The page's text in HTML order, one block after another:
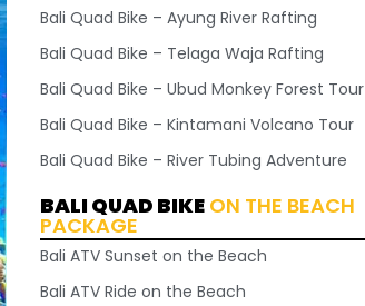
Bali Quad Bike – Ayung River Rafting
Bali Quad Bike – Telaga Waja Rafting
Bali Quad Bike – Ubud Monkey Forest Tour
Bali Quad Bike – Kintamani Volcano Tour
Bali Quad Bike – River Tubing Adventure
BALI QUAD BIKE ON THE BEACH
PACKAGE
Bali ATV Sunset on the Beach
Bali ATV Ride on the Beach